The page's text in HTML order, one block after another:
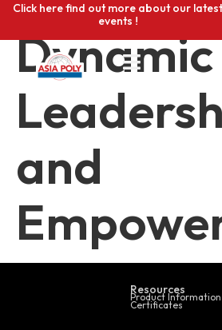
Click here find out more about our
events !
Dynamic
and
Resources
Product Information
Certificates